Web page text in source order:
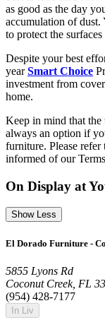
as good as the day
accumulation of dust.
to protect the
Despite your best
yearSmart Choice
investment from
home.
Keep in mind that the
always an option if
furniture. Please
informed of our
On Display at
Show Less
El Dorado Furniture -
5855 Lyons Rd
Coconut Creek, FL
(954) 428-7177
In Liv